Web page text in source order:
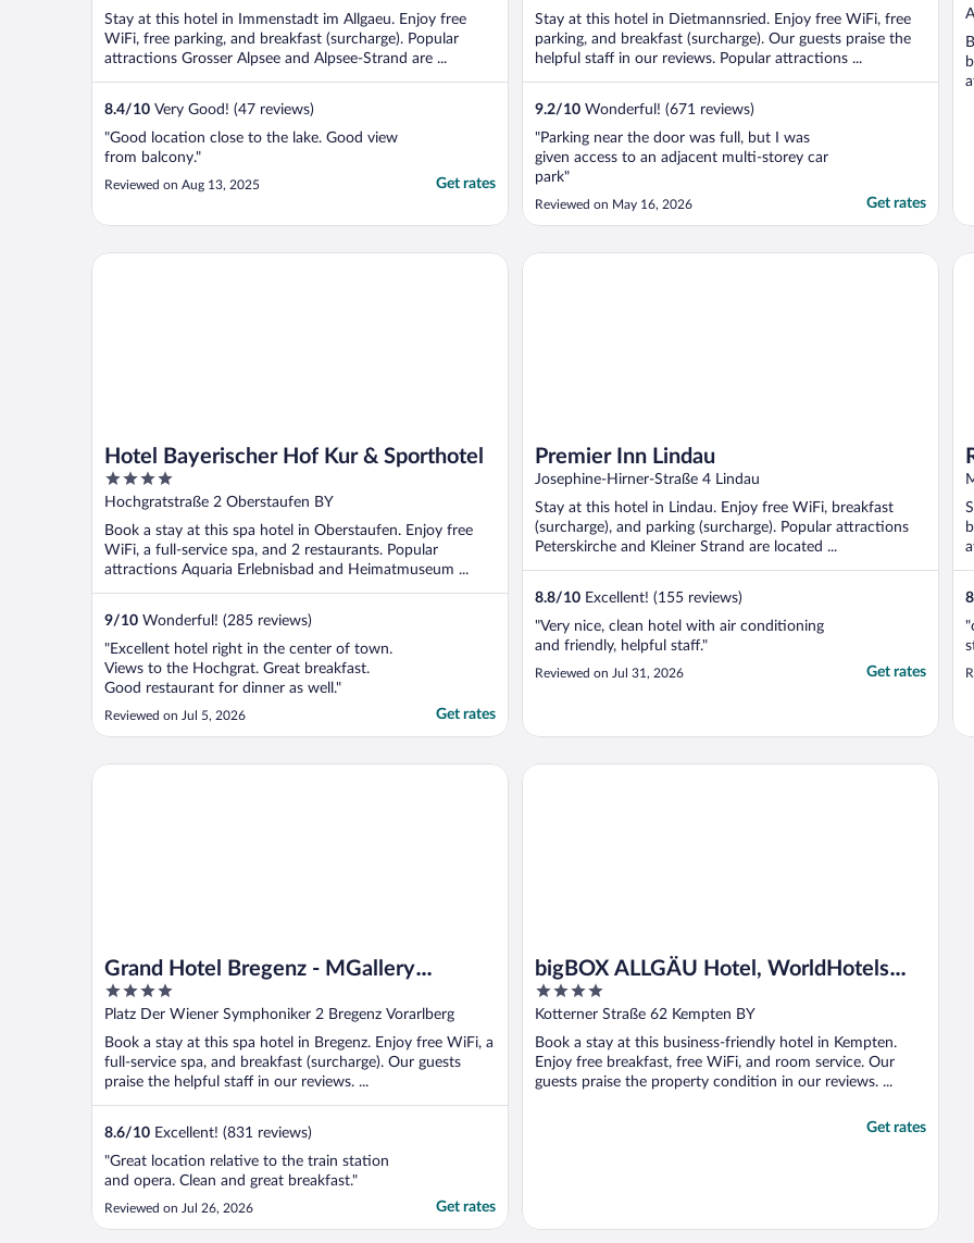
Stay at this hotel in Immenstadt im Allgaeu. Enjoy free
WiFi, free parking, and breakfast (surcharge). Popular
attractions Grosser Alpsee and Alpsee-Strand are ...
8.4/10 Very Good! (47 reviews)
"Good location close to the lake. Good view
from balcony."
Reviewed on Aug 13, 2025 Get rates
Stay at this hotel in Dietmannsried. Enjoy free WiFi, free
parking, and breakfast (surcharge). Our guests praise the
helpful staff in our reviews. Popular attractions ...
9.2/10 Wonderful! (671 reviews)
"Parking near the door was full, but I was
given access to an adjacent multi-storey car
park"
Reviewed on May 16, 2026 Get rates
5
Hotel Bayerischer Hof Kur & Sporthotel
4
out
5
Hochgratstraße 2 Oberstaufen BY
Book a stay at this spa hotel in Oberstaufen. Enjoy free
WiFi, a full-service spa, and 2 restaurants. Popular
attractions Aquaria Erlebnisbad and Heimatmuseum ...
9/10 Wonderful! (285 reviews)
"Excellent hotel right in the center of town.
Views to the Hochgrat. Great breakfast.
Good restaurant for dinner as well."
Reviewed on Jul 5, 2026 Get rates
Hotel Bayerischer Hof Kur & Sporthotel
Premier Inn Lindau
Josephine-Hirner-Straße 4 Lindau
Stay at this hotel in Lindau. Enjoy free WiFi, breakfast
(surcharge), and parking (surcharge). Popular attractions
Peterskirche and Kleiner Strand are located ...
8.8/10 Excellent! (155 reviews)
"Very nice, clean hotel with air conditioning
and friendly, helpful staff."
Reviewed on Jul 31, 2026 Get rates
Premier Inn Lindau
...
Grand Hotel Bregenz - MGallery
Collection
4
out
5
Platz Der Wiener Symphoniker 2 Bregenz Vorarlberg
Book a stay at this spa hotel in Bregenz. Enjoy free WiFi, a
full-service spa, and breakfast (surcharge). Our guests
praise the helpful staff in our reviews. ...
8.6/10 Excellent! (831 reviews)
"Great location relative to the train station
and opera. Clean and great breakfast."
Reviewed on Jul 26, 2026 Get rates
Grand Hotel Bregenz - MGallery Collection
bigBOX ALLGÄU Hotel, WorldHotels
Distinctive
4
out
5
Kotterner Straße 62 Kempten BY
Book a stay at this business-friendly hotel in Kempten.
Enjoy free breakfast, free WiFi, and room service. Our
guests praise the property condition in our reviews. ...
Get rates
bigBOX ALLGÄU Hotel, WorldHotels Distinctive